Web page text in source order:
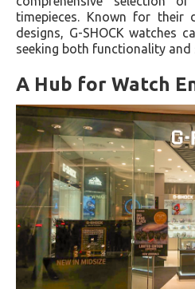
timepieces. Known for their
designs, G-SHOCK watches
seeking both functionality and
A Hub for Watch